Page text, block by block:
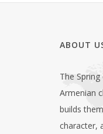
ABOUT
The
Armenian
builds
character,